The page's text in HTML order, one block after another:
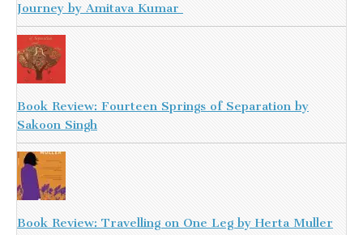
Journey by Amitava Kumar
Book Review: Fourteen Springs of Separation by
Sakoon Singh
Book Review: Travelling on One Leg by Herta Muller